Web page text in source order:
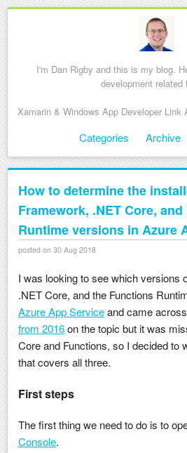
I'm Dan Rigby and this is my blog.
development related
Xamarin & Windows App Developer Link
Skip to contentCategories Archive
How to determine the
Framework, .NET Core,
Runtime versions in Azure
posted on 30 Aug 2018
I was looking to see which versions
.NET Core, and the Functions
Azure App Serviceand came across
from 2016on the topic but it was
Core and Functions, so I decided to
that covers all three.
First steps
The first thing we need to do is to
Console.